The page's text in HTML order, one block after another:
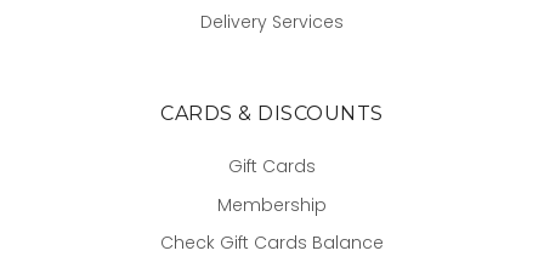
Delivery Services
CARDS & DISCOUNTS
Gift Cards
Membership
Check Gift Cards Balance